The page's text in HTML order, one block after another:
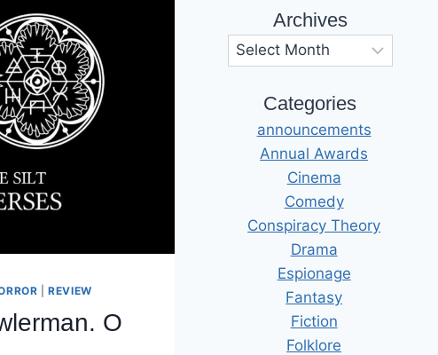
|REVIEW
O
Archives
Archives
Categories
announcements
Annual Awards
Cinema
Comedy
Conspiracy Theory
Drama
Espionage
Fantasy
Fiction
Folklore